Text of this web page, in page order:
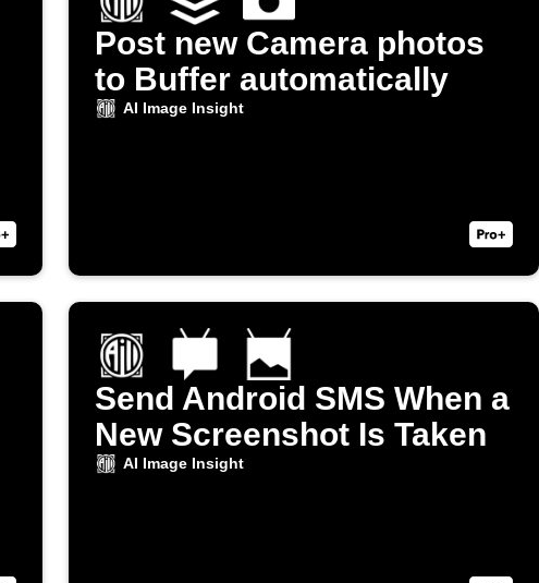
Post new Camera photos
to Buffer automatically
AI Image Insight
Send Android SMS When a
New Screenshot Is Taken
AI Image Insight